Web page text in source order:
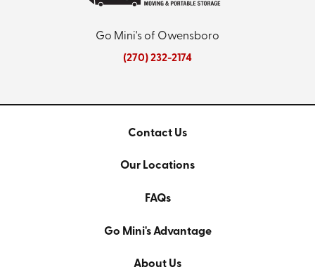
Go Mini's of Owensboro
(270) 232-2174
Contact Us
Our Locations
FAQs
Go Mini's Advantage
About Us